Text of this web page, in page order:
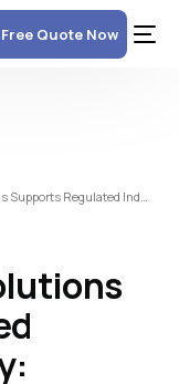
Quote Now
Globally: Unrivaled BPO & IT Outsourcing Excellence